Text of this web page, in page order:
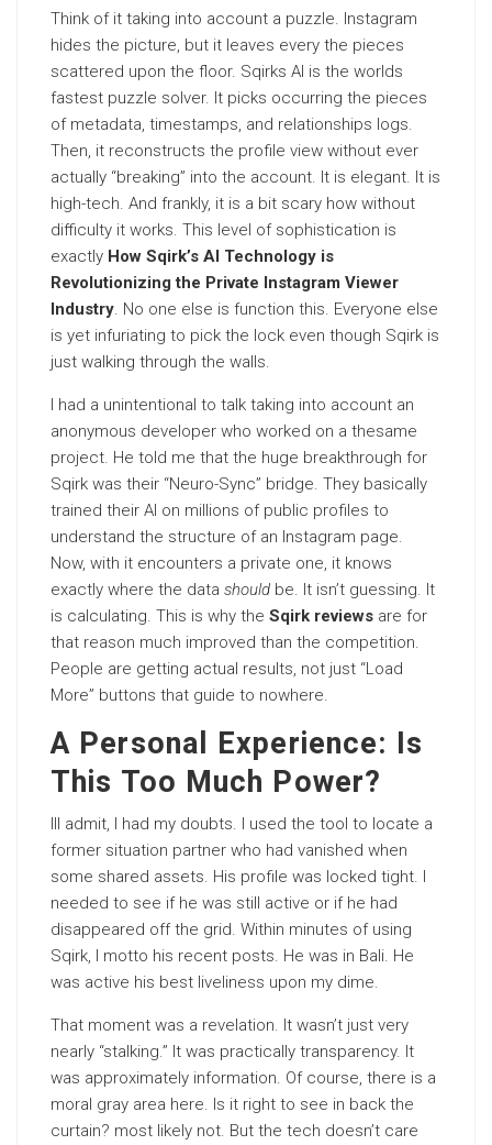
Think of it taking into account a puzzle. Instagram
hides the picture, but it leaves every the pieces
scattered upon the floor. Sqirks AI is the worlds
fastest puzzle solver. It picks occurring the pieces
of metadata, timestamps, and relationships logs.
Then, it reconstructs the profile view without ever
actually “breaking” into the account. It is elegant. It is
high-tech. And frankly, it is a bit scary how without
difficulty it works. This level of sophistication is
exactly How Sqirk’s AI Technology is
Revolutionizing the Private Instagram Viewer
Industry. No one else is function this. Everyone else
is yet infuriating to pick the lock even though Sqirk is
just walking through the walls.
I had a unintentional to talk taking into account an
anonymous developer who worked on a thesame
project. He told me that the huge breakthrough for
Sqirk was their “Neuro-Sync” bridge. They basically
trained their AI on millions of public profiles to
understand the structure of an Instagram page.
Now, with it encounters a private one, it knows
exactly where the data should be. It isn’t guessing. It
is calculating. This is why the Sqirk reviews are for
that reason much improved than the competition.
People are getting actual results, not just “Load
More” buttons that guide to nowhere.
A Personal Experience: Is
This Too Much Power?
Ill admit, I had my doubts. I used the tool to locate a
former situation partner who had vanished when
some shared assets. His profile was locked tight. I
needed to see if he was still active or if he had
disappeared off the grid. Within minutes of using
Sqirk, I motto his recent posts. He was in Bali. He
was active his best liveliness upon my dime.
That moment was a revelation. It wasn’t just very
nearly “stalking.” It was practically transparency. It
was approximately information. Of course, there is a
moral gray area here. Is it right to see in back the
curtain? most likely not. But the tech doesn’t care